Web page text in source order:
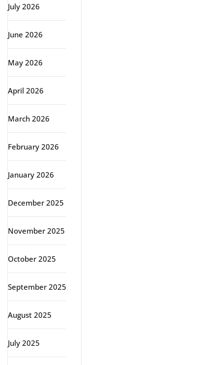
July 2026
June 2026
May 2026
April 2026
March 2026
February 2026
January 2026
December 2025
November 2025
October 2025
September 2025
August 2025
July 2025